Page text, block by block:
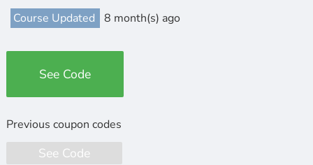
Course Updated
8 month(s) ago
See Code
See Code